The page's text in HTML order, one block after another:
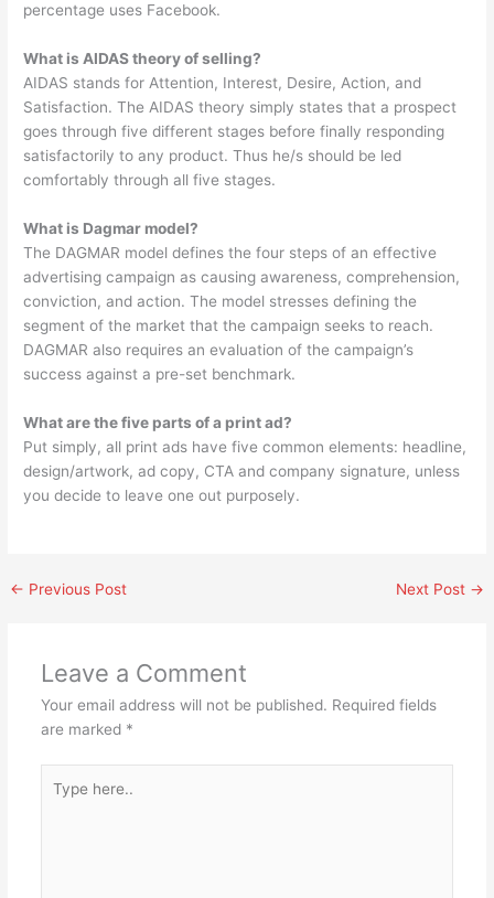
percentage uses Facebook.
What is AIDAS theory of selling?
AIDAS stands for Attention, Interest, Desire, Action, and
Satisfaction. The AIDAS theory simply states that a prospect
goes through five different stages before finally responding
satisfactorily to any product. Thus he/s should be led
comfortably through all five stages.
What is Dagmar model?
The DAGMAR model defines the four steps of an effective
advertising campaign as causing awareness, comprehension,
conviction, and action. The model stresses defining the
segment of the market that the campaign seeks to reach.
DAGMAR also requires an evaluation of the campaign’s
success against a pre-set benchmark.
What are the five parts of a print ad?
Put simply, all print ads have five common elements: headline,
design/artwork, ad copy, CTA and company signature, unless
you decide to leave one out purposely.
← Previous Post Next Post →
Leave a Comment
Your email address will not be published. Required fields
are marked *
here..